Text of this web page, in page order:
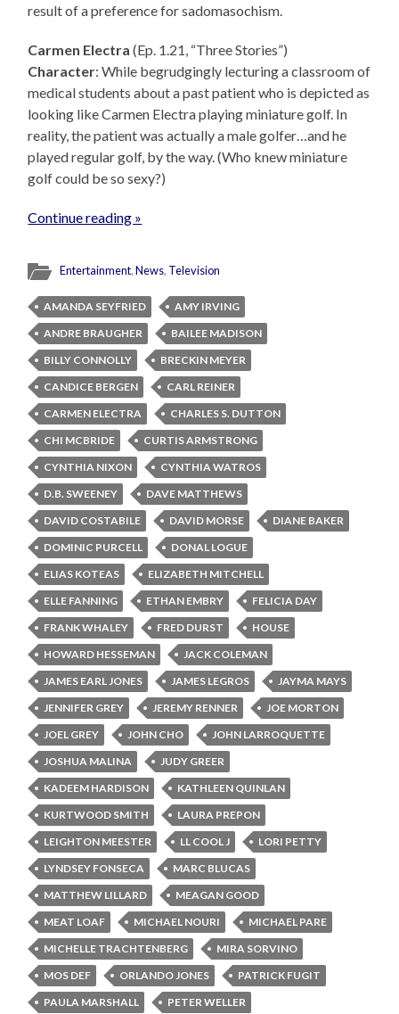
result of a preference for sadomasochism.
Carmen Electra (Ep. 1.21, “Three Stories”)
Character: While begrudgingly lecturing a classroom of
medical students about a past patient who is depicted as
looking like Carmen Electra playing miniature golf. In
reality, the patient was actually a male golfer…and he
played regular golf, by the way. (Who knew miniature
golf could be so sexy?)
Continue reading »
Entertainment,News, Television
AMANDA SEYFRIED
AMY IRVING
ANDRE BRAUGHER
BAILEE MADISON
BILLY CONNOLLY
BRECKIN MEYER
CANDICE BERGEN
CARL REINER
CARMEN ELECTRA
CHARLES S. DUTTON
CHI MCBRIDE
CURTIS ARMSTRONG
CYNTHIA NIXON
CYNTHIA WATROS
D.B. SWEENEY
DAVE MATTHEWS
DAVID COSTABILE
DAVID MORSE
DIANE BAKER
DOMINIC PURCELL
DONAL LOGUE
ELIAS KOTEAS
ELIZABETH MITCHELL
ELLE FANNING
ETHAN EMBRY
FELICIA DAY
FRANK WHALEY
FRED DURST
HOUSE
HOWARD HESSEMAN
JACK COLEMAN
JAMES EARL JONES
JAMES LEGROS
JAYMA MAYS
JENNIFER GREY
JEREMY RENNER
JOE MORTON
JOEL GREY
JOHN CHO
JOHN LARROQUETTE
JOSHUA MALINA
JUDY GREER
KADEEM HARDISON
KATHLEEN QUINLAN
KURTWOOD SMITH
LAURA PREPON
LEIGHTON MEESTER
LL COOL J
LORI PETTY
LYNDSEY FONSECA
MARC BLUCAS
MATTHEW LILLARD
MEAGAN GOOD
MEAT LOAF
MICHAEL NOURI
MICHAEL PARE
MICHELLE TRACHTENBERG
MIRA SORVINO
MOS DEF
ORLANDO JONES
PATRICK FUGIT
PAULA MARSHALL
PETER WELLER